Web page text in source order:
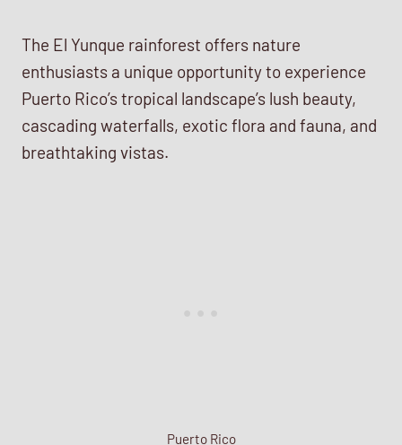
The El Yunque rainforest offers nature
enthusiasts a unique opportunity to experience
Puerto Rico’s tropical landscape’s lush beauty,
cascading waterfalls, exotic flora and fauna, and
breathtaking vistas.
Puerto Rico